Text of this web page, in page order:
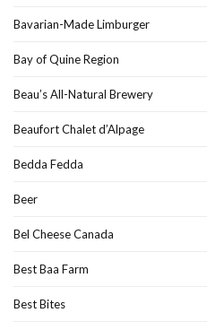
Bavarian-Made Limburger
Bay of Quine Region
Beau’s All-Natural Brewery
Beaufort Chalet d’Alpage
Bedda Fedda
Beer
Bel Cheese Canada
Best Baa Farm
Best Bites